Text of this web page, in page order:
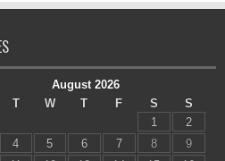
August 2026
T W T F S
S
1
2
4 5 6 7 8
9